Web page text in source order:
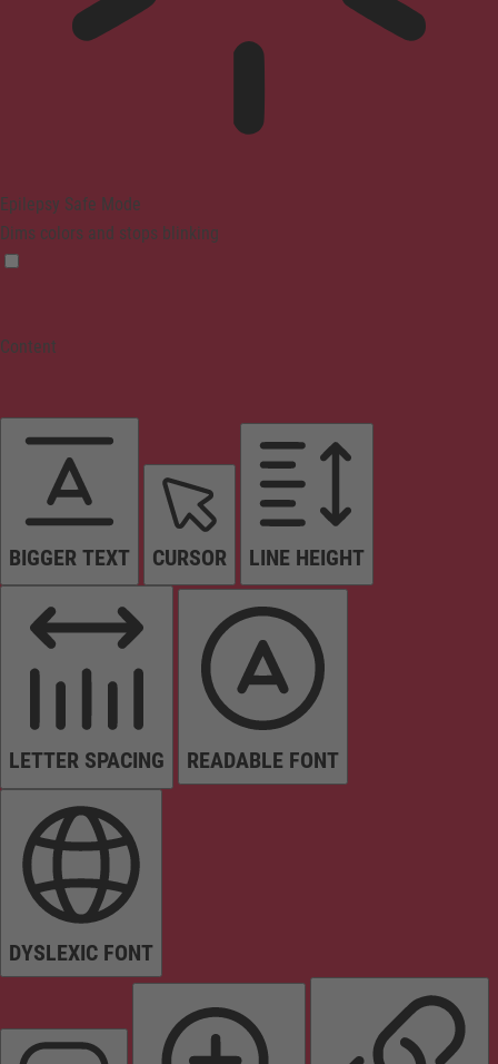
Epilepsy Safe Mode
Dims colors and stops blinking
Content
BIGGER TEXT CURSOR LINE HEIGHT
LETTER SPACING READABLE FONT
DYSLEXIC FONT